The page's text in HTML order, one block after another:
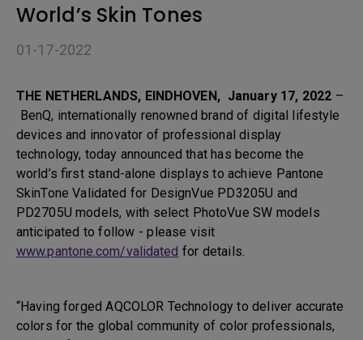
World’s Skin Tones
01-17-2022
THE NETHERLANDS, EINDHOVEN, January 17, 2022 –
BenQ, internationally renowned brand of digital lifestyle
devices and innovator of professional display
technology, today announced that has become the
world’s first stand-alone displays to achieve Pantone
SkinTone Validated for DesignVue PD3205U and
PD2705U models, with select PhotoVue SW models
anticipated to follow - please visit
www.pantone.com/validated for details.
“Having forged AQCOLOR Technology to deliver accurate
colors for the global community of color professionals,